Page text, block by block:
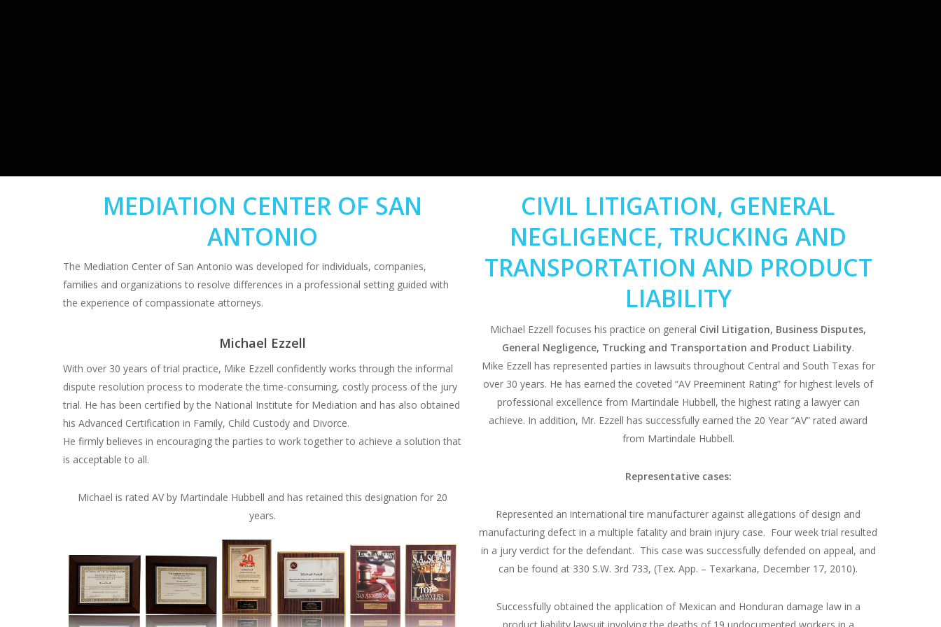
MEDIATION CENTER OF SAN
ANTONIO
The Mediation Center of San Antonio was developed for individuals, companies,
families and organizations to resolve differences in a professional setting guided with
the experience of compassionate attorneys.
Michael Ezzell
With over 30 years of trial practice, Mike Ezzell confidently works through the informal
dispute resolution process to moderate the time-consuming, costly process of the jury
trial. He has been certified by the National Institute for Mediation and has also obtained
his Advanced Certification in Family, Child Custody and Divorce.
He firmly believes in encouraging the parties to work together to achieve a solution that
is acceptable to all.
Michael is rated AV by Martindale Hubbell and has retained this designation for 20
years.
CIVIL LITIGATION, GENERAL
NEGLIGENCE, TRUCKING AND
TRANSPORTATION AND PRODUCT
LIABILITY
Michael Ezzell focuses his practice on general Civil Litigation, Business Disputes,
General Negligence, Trucking and Transportation and Product Liability.
Mike Ezzell has represented parties in lawsuits throughout Central and South Texas for
over 30 years. He has earned the coveted “AV Preeminent Rating” for highest levels of
professional excellence from Martindale Hubbell, the highest rating a lawyer can
achieve. In addition, Mr. Ezzell has successfully earned the 20 Year “AV” rated award
from Martindale Hubbell.
Representative cases:
Represented an international tire manufacturer against allegations of design and
manufacturing defect in a multiple fatality and brain injury case. Four week trial resulted
in a jury verdict for the defendant. This case was successfully defended on appeal, and
can be found at 330 S.W. 3rd 733, (Tex. App. – Texarkana, December 17, 2010).
Successfully obtained the application of Mexican and Honduran damage law in a